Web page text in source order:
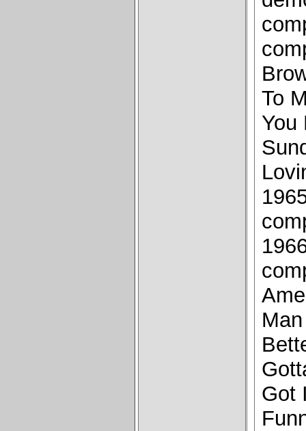
To
You
Got